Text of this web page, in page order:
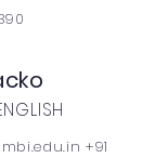
+91